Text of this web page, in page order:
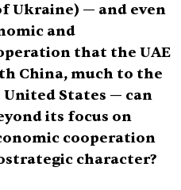
Ukraine) — and even
and
that the UAE
China, much to the
States — can
its focus on
cooperation
character?